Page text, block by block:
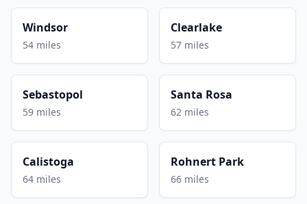
Windsor
54 miles
Clearlake
57 miles
Sebastopol
59 miles
Santa Rosa
62 miles
Calistoga
64 miles
Rohnert Park
66 miles